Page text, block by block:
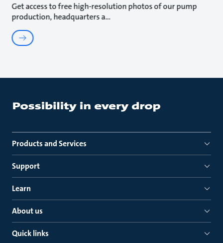
Get access to free high-resolution photos of our pump
production, headquarters a
Products and Services
Support
Learn
About us
Quick links